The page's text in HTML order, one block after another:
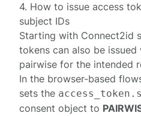
4. How to issue access
subject IDs
Starting with Connect2id
tokens can also be
pairwise for the intended
In the browser-based
sets the
consent object to